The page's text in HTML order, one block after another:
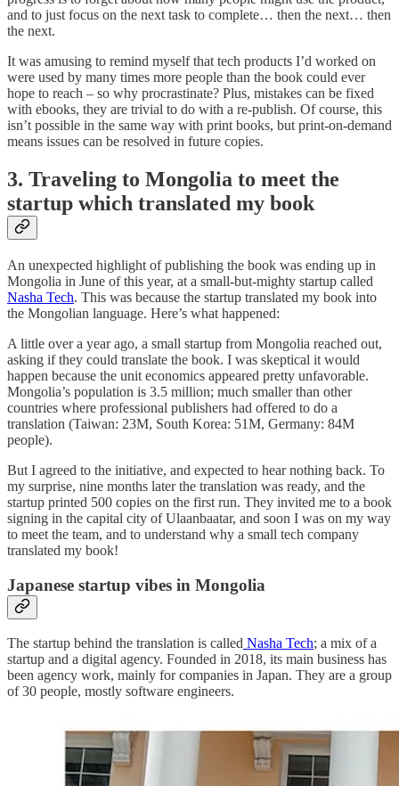
and to just focus on the next task to complete… then the next… then
the next.
It was amusing to remind myself that tech products I’d worked on
were used by many times more people than the book could ever
hope to reach – so why procrastinate? Plus, mistakes can be fixed
with ebooks, they are trivial to do with a re-publish. Of course, this
isn’t possible in the same way with print books, but print-on-demand
means issues can be resolved in future copies.
3. Traveling to Mongolia to meet the
startup which translated my book
An unexpected highlight of publishing the book was ending up in
Mongolia in June of this year, at a small-but-mighty startup called
Nasha Tech. This was because the startup translated my book into
the Mongolian language. Here’s what happened:
A little over a year ago, a small startup from Mongolia reached out,
asking if they could translate the book. I was skeptical it would
happen because the unit economics appeared pretty unfavorable.
Mongolia’s population is 3.5 million; much smaller than other
countries where professional publishers had offered to do a
translation (Taiwan: 23M, South Korea: 51M, Germany: 84M
people).
But I agreed to the initiative, and expected to hear nothing back. To
my surprise, nine months later the translation was ready, and the
startup printed 500 copies on the first run. They invited me to a book
signing in the capital city of Ulaanbaatar, and soon I was on my way
to meet the team, and to understand why a small tech company
translated my book!
Japanese startup vibes in Mongolia
The startup behind the translation is called Nasha Tech; a mix of a
startup and a digital agency. Founded in 2018, its main business has
been agency work, mainly for companies in Japan. They are a group
of 30 people, mostly software engineers.